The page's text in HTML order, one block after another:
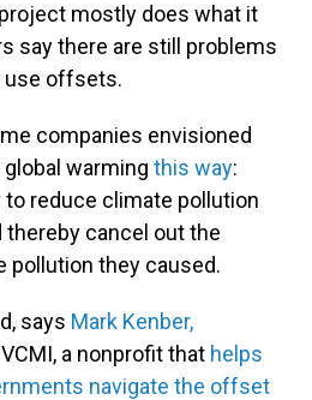
mostly does what it
say there are still problems
use offsets.
companies envisioned
warming this way:
reduce climate pollution
cancel out the
they caused.
says Mark Kenber,
a nonprofit that helps
navigate the offset